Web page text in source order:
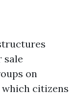
sale
on
which citizens